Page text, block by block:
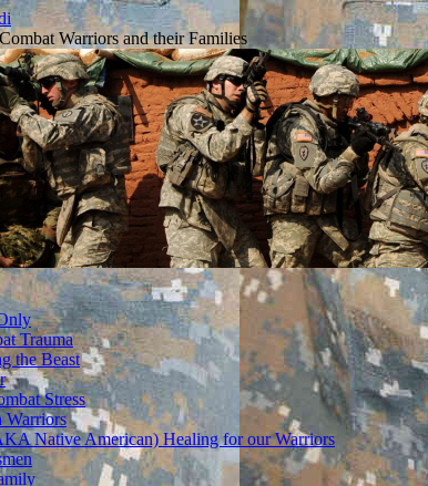
Warriors and their Families
Trauma
the Beast
Stress
Warriors
Native American) Healing for our Warriors